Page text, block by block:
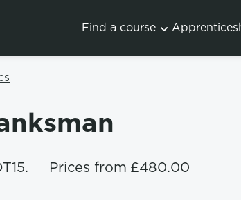
Find a course
Prices from £480.00